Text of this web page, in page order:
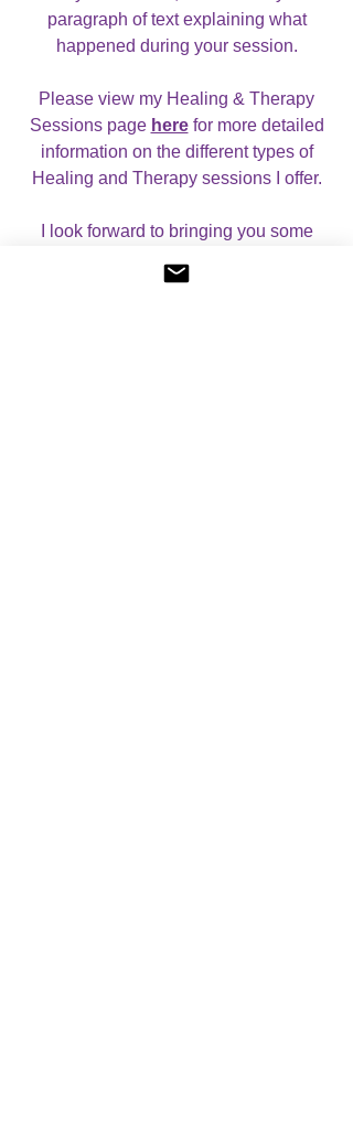
paragraph of text explaining what
happened during your session.
Please view my Healing & Therapy
Sessions page herefor more detailed
information on the different types of
Healing and Therapy sessions I offer.
I look forward to bringing you some